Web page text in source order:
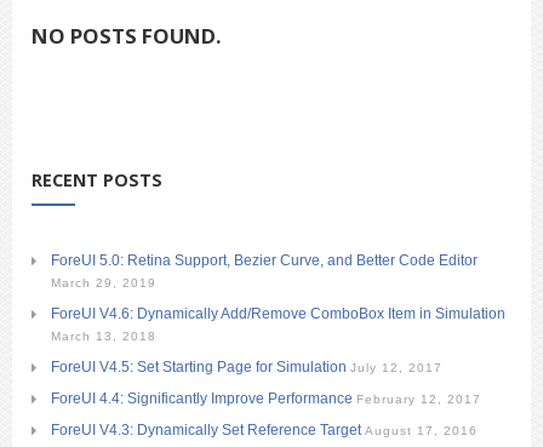
NO POSTS FOUND.
RECENT POSTS
ForeUI 5.0: Retina Support, Bezier Curve, and Better Code Editor
March 29, 2019
ForeUI V4.6: Dynamically Add/Remove ComboBox Item in Simulation
March 13, 2018
ForeUI V4.5: Set Starting Page for Simulation July 12, 2017
ForeUI 4.4: Significantly Improve Performance February 12, 2017
ForeUI V4.3: Dynamically Set Reference Target August 17, 2016